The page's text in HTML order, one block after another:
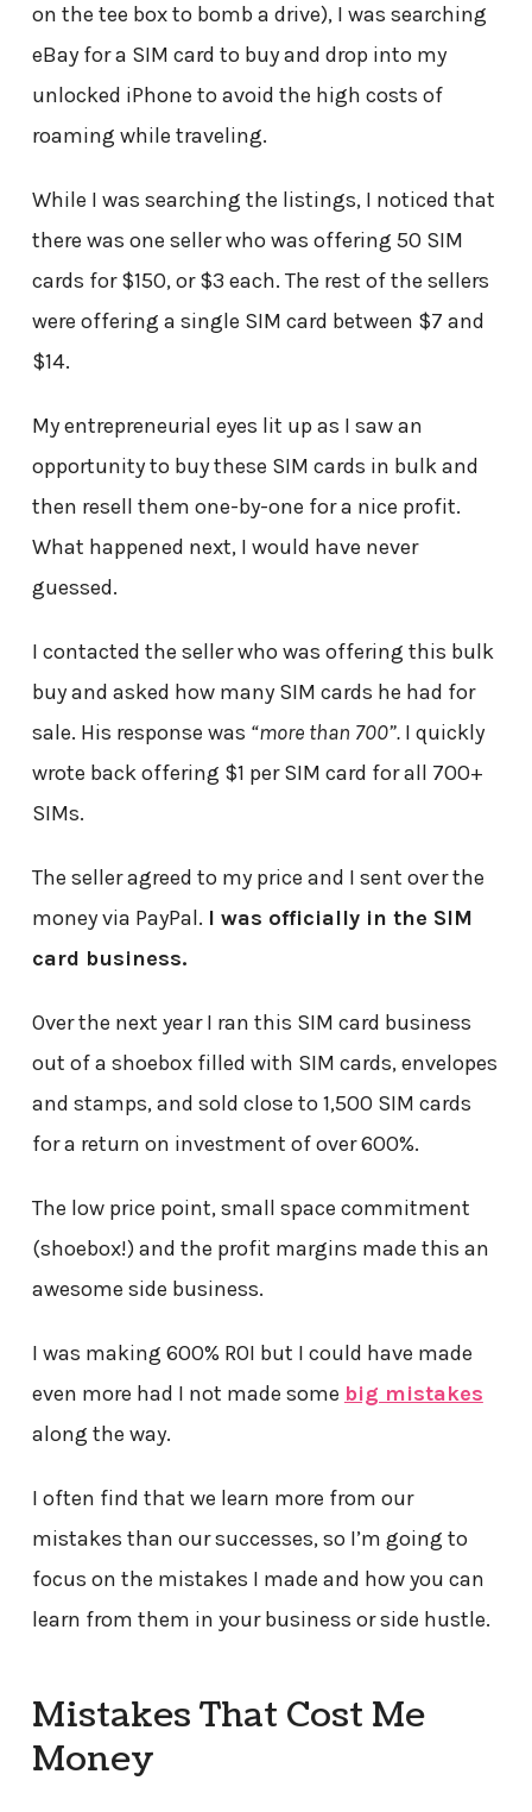
on the tee box to bomb a drive), I was searching
eBay for a SIM card to buy and drop into my
unlocked iPhone to avoid the high costs of
roaming while traveling.
While I was searching the listings, I noticed that
there was one seller who was offering 50 SIM
cards for $150, or $3 each. The rest of the sellers
were offering a single SIM card between $7 and
$14.
My entrepreneurial eyes lit up as I saw an
opportunity to buy these SIM cards in bulk and
then resell them one-by-one for a nice profit.
What happened next, I would have never
guessed.
I contacted the seller who was offering this bulk
buy and asked how many SIM cards he had for
sale. His response was “more than 700”.I quickly
wrote back offering $1 per SIM card for all 700+
SIMs.
The seller agreed to my price and I sent over the
money via PayPal. I was officially in the SIM
card business.
Over the next year I ran this SIM card business
out of a shoebox filled with SIM cards, envelopes
and stamps, and sold close to 1,500 SIM cards
for a return on investment of over 600%.
The low price point, small space commitment
(shoebox!) and the profit margins made this an
awesome side business.
I was making 600% ROI but I could have made
even more had I not made some big mistakes
along the way.
I often find that we learn more from our
mistakes than our successes, so I’m going to
focus on the mistakes I made and how you can
learn from them in your business or side hustle.
Mistakes That Cost Me
Money